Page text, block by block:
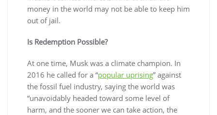
money in the world may not be able to keep him
out of jail.
Is Redemption Possible?
At one time, Musk was a climate champion. In
2016 he called for a “popular uprising” against
the fossil fuel industry, saying the world was
“unavoidably headed toward some level of
harm, and the sooner we can take action, the